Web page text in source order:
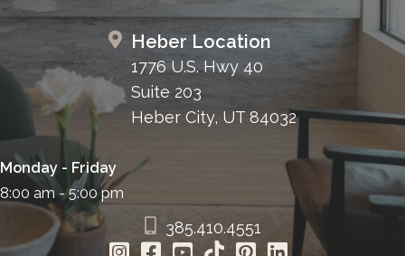
Heber Location
1776 U.S. Hwy 40
Suite 203
Heber City, UT 84032
Monday - Friday
8:00 am - 5:00 pm
385.410.4551